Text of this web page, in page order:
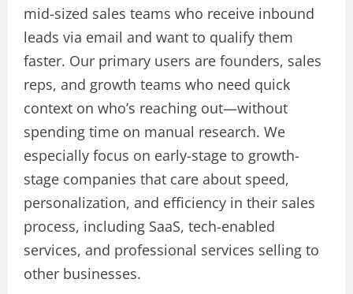
mid-sized sales teams who receive inbound
leads via email and want to qualify them
faster. Our primary users are founders, sales
reps, and growth teams who need quick
context on who’s reaching out—without
spending time on manual research. We
especially focus on early-stage to growth-
stage companies that care about speed,
personalization, and efficiency in their sales
process, including SaaS, tech-enabled
services, and professional services selling to
other businesses.